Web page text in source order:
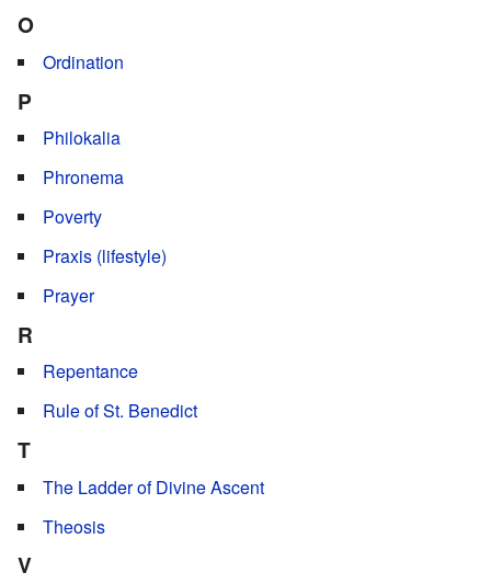
O
Ordination
P
Philokalia
Phronema
Poverty
Praxis (lifestyle)
Prayer
R
Repentance
Rule of St. Benedict
T
The Ladder of Divine Ascent
Theosis
V